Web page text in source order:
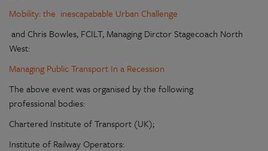
Mobility: the inescapabable Urban Challenge
and Chris Bowles, FCILT, Managing Dirctor Stagecoach North
West:
Managing Public Transport In a Recession
The above event was organised by the following
professional bodies:
Chartered Institute of Transport (UK);
Institute of Railway Operators: